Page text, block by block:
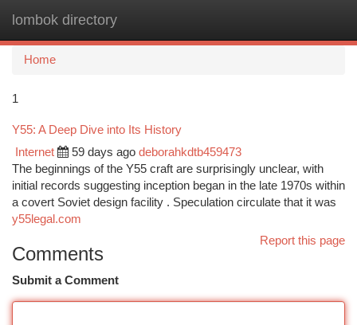
lombok directory
Home
1
Y55: A Deep Dive into Its History
Internet 59 days ago deborahkdtb459473
The beginnings of the Y55 craft are surprisingly unclear, with
initial records suggesting inception began in the late 1970s within
a covert Soviet design facility . Speculation circulate that it was
y55legal.com
Report this page
Comments
Submit a Comment